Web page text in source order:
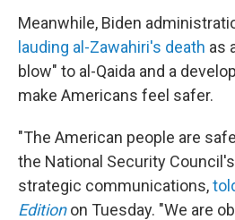
Meanwhile, Biden
lauding al-Zawahiri's death as
blow" to al-Qaida and a
make Americans feel safer.
"The American people are
the National Security
strategic communications,
Editionon Tuesday. "We are